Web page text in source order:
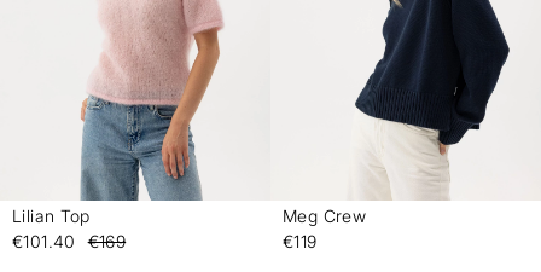
Lilian Top
€101.40
€169
Meg Crew
€119